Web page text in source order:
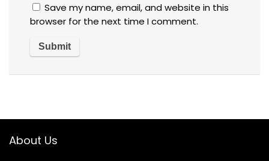
Save my name, email, and website in this
browser for the next time I comment.
About Us